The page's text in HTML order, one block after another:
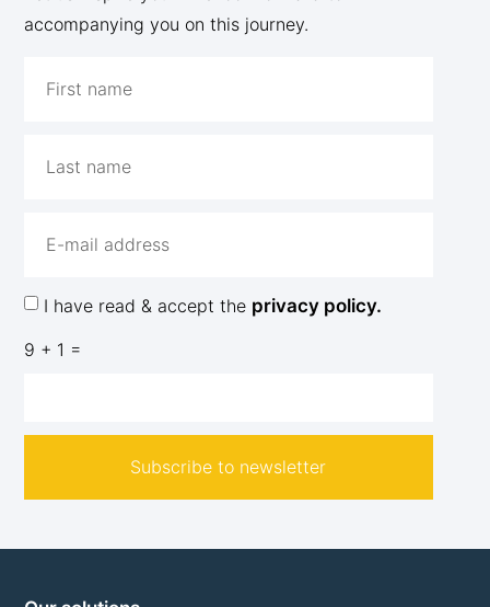
accompanying you on this journey.
I have read & accept the privacy policy.
9 + 1 =
Subscribe to newsletter